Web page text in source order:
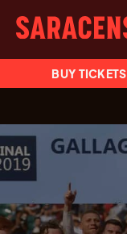
BUY TICKETS